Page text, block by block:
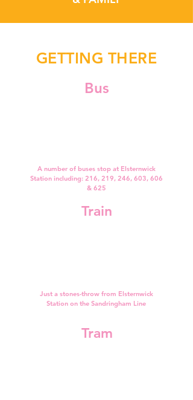
GETTING THERE
Bus
A number of buses stop at Elsternwick
Station including: 216, 219, 246, 603, 606
& 625
Train
Just a stones-throw from Elsternwick
Station on the Sandringham Line
Tram